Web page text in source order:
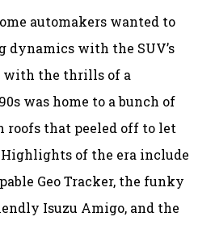
automakers wanted to
dynamics with the SUV’s
with the thrills of a
was home to a bunch of
roofs that peeled off to let
of the era include
Geo Tracker, the funky
Isuzu Amigo, and the